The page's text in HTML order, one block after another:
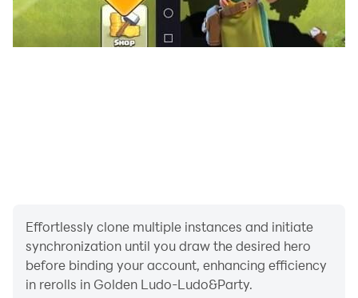
interesting things here waiting for you to discover.
Effortlessly clone multiple instances and initiate
synchronization until you draw the desired hero
before binding your account, enhancing efficiency
in rerolls in Golden Ludo-Ludo&Party.